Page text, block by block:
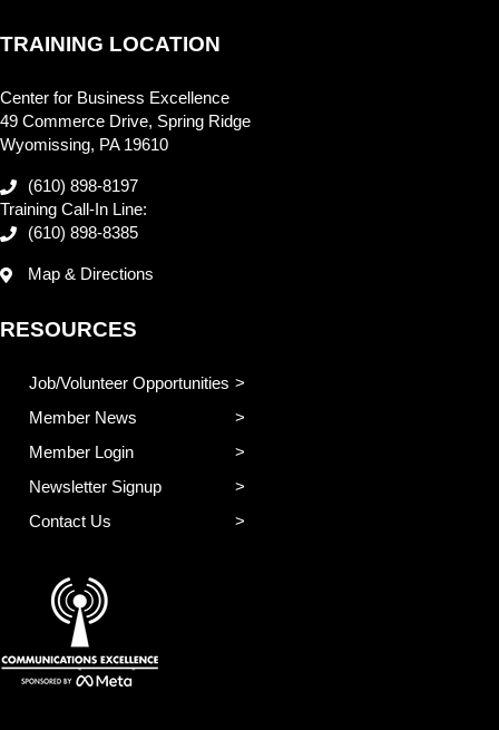
TRAINING LOCATION
Center for Business Excellence
49 Commerce Drive, Spring Ridge
Wyomissing, PA 19610
(610) 898-8197
Training Call-In Line:
(610) 898-8385
Map & Directions
RESOURCES
Job/Volunteer Opportunities
Member News
Member Login
Newsletter Signup
Contact Us